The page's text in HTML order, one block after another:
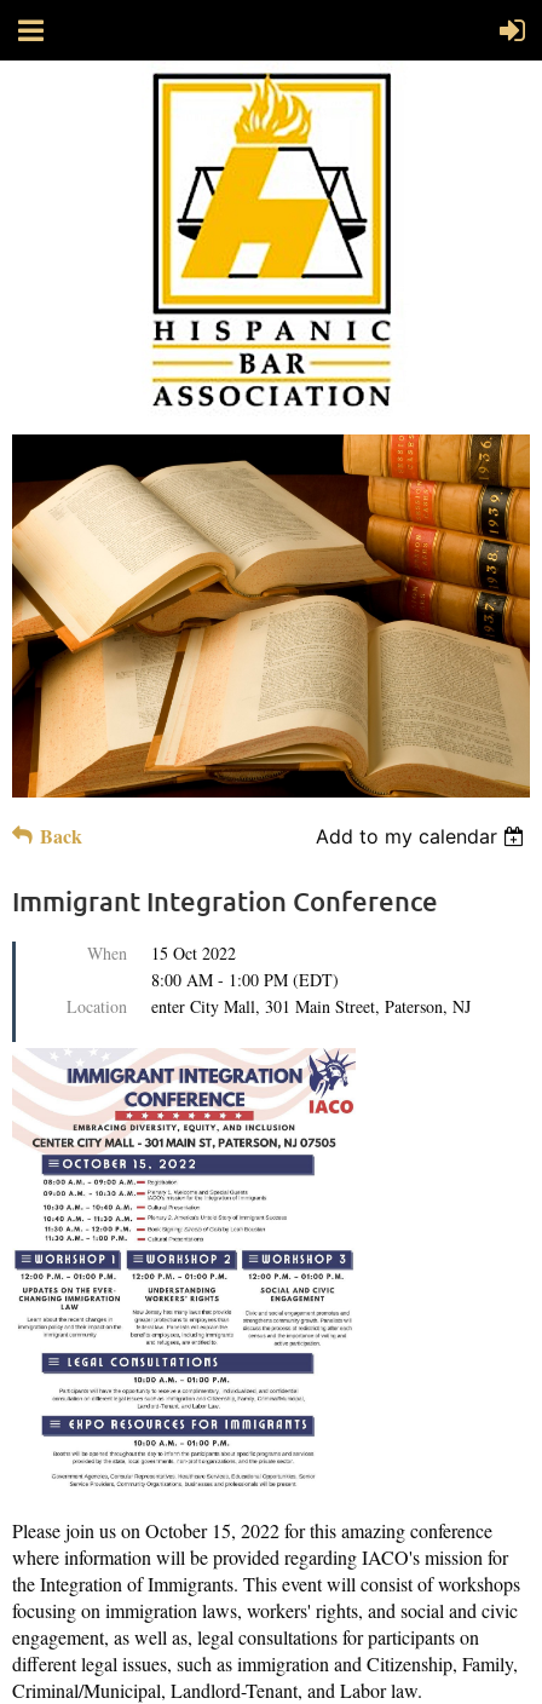
Back Add to my calendar
Immigrant Integration Conference
When
15 Oct 2022
8:00 AM - 1:00 PM (EDT)
Location
enter City Mall, 301 Main Street, Paterson, NJ
Please join us on October 15, 2022 for this amazing conference
where information will be provided regarding IACO's mission for
the Integration of Immigrants. This event will consist of workshops
focusing on immigration laws, workers' rights, and social and civic
engagement, as well as, legal consultations for participants on
different legal issues, such as immigration and Citizenship, Family,
Criminal/Municipal, Landlord-Tenant, and Labor law.